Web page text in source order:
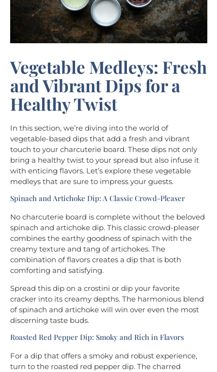
Vegetable Medleys: Fresh
and Vibrant Dips for a
Healthy Twist
In this section, we’re diving into the world of
vegetable-based dips that add a fresh and vibrant
touch to your charcuterie board. These dips not only
bring a healthy twist to your spread but also infuse it
with enticing flavors. Let’s explore these vegetable
medleys that are sure to impress your guests.
Spinach and Artichoke Dip: A Classic Crowd-Pleaser
No charcuterie board is complete without the beloved
spinach and artichoke dip. This classic crowd-pleaser
combines the earthy goodness of spinach with the
creamy texture and tang of artichokes. The
combination of flavors creates a dip that is both
comforting and satisfying.
Spread this dip on a crostini or dip your favorite
cracker into its creamy depths. The harmonious blend
of spinach and artichoke will win over even the most
discerning taste buds.
Roasted Red Pepper Dip: Smoky and Rich in Flavors
For a dip that offers a smoky and robust experience,
turn to the roasted red pepper dip. The charred